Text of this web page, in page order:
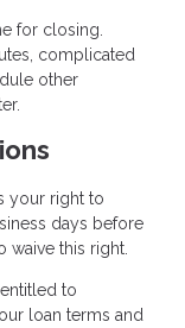
for closing.
complicated
other
your right to
days before
waive this right.
to
loan terms and